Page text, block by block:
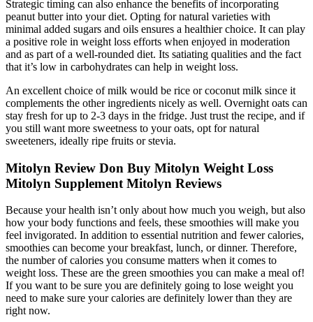
Strategic timing can also enhance the benefits of incorporating
peanut butter into your diet. Opting for natural varieties with
minimal added sugars and oils ensures a healthier choice. It can play
a positive role in weight loss efforts when enjoyed in moderation
and as part of a well-rounded diet. Its satiating qualities and the fact
that it’s low in carbohydrates can help in weight loss.
An excellent choice of milk would be rice or coconut milk since it
complements the other ingredients nicely as well. Overnight oats can
stay fresh for up to 2-3 days in the fridge. Just trust the recipe, and if
you still want more sweetness to your oats, opt for natural
sweeteners, ideally ripe fruits or stevia.
Mitolyn Review Don Buy Mitolyn Weight Loss
Mitolyn Supplement Mitolyn Reviews
Because your health isn’t only about how much you weigh, but also
how your body functions and feels, these smoothies will make you
feel invigorated. In addition to essential nutrition and fewer calories,
smoothies can become your breakfast, lunch, or dinner. Therefore,
the number of calories you consume matters when it comes to
weight loss. These are the green smoothies you can make a meal of!
If you want to be sure you are definitely going to lose weight you
need to make sure your calories are definitely lower than they are
right now.